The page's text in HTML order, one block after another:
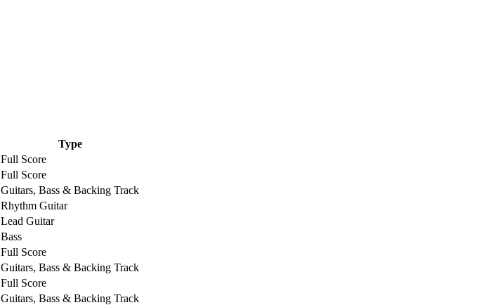
Type
Full Score
Full Score
Guitars, Bass & Backing Track
Rhythm Guitar
Lead Guitar
Bass
Full Score
Guitars, Bass & Backing Track
Full Score
Guitars, Bass & Backing Track